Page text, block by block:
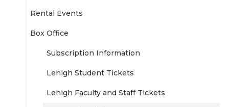
Rental Events
Box Office
Subscription Information
Lehigh Student Tickets
Lehigh Faculty and Staff Tickets